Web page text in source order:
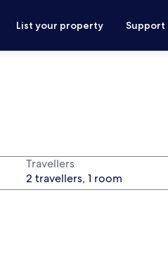
List your property Support
Travellers